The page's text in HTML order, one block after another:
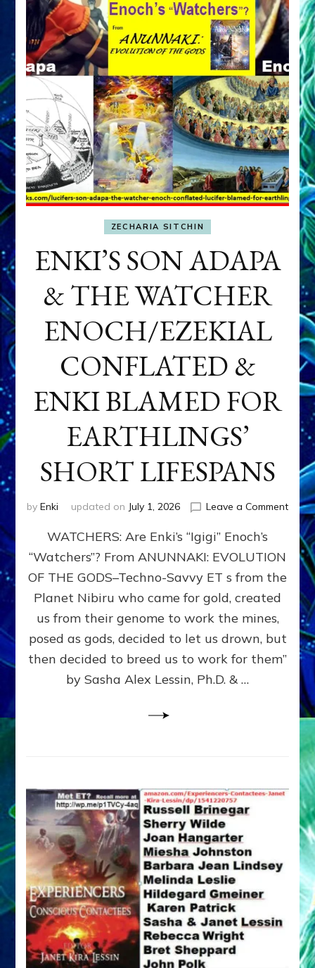
ZECHARIA SITCHIN
ENKI’S SON ADAPA
& THE WATCHER
ENOCH/EZEKIAL
CONFLATED &
ENKI BLAMED FOR
EARTHLINGS’
SHORT LIFESPANS
by Enki updated on July 1, 2026 Leave a Commenton
SON
ENKI
FOR
WATCHERS: Are Enki’s “Igigi” Enoch’s
“Watchers”? From ANUNNAKI: EVOLUTION
OF THE GODS–Techno-Savvy ET s from the
Planet Nibiru who came for gold, created
us from their genome to work the mines,
posed as gods, decided to let us drown, but
then decided to breed us to work for them”
by Sasha Alex Lessin, Ph.D. & …